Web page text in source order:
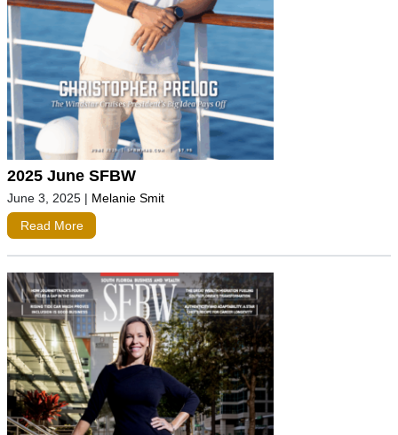
2025 June SFBW
June 3, 2025 | Melanie Smit
Read More